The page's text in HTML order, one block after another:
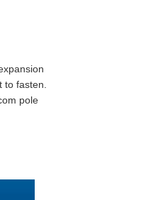
to fasten.
pole